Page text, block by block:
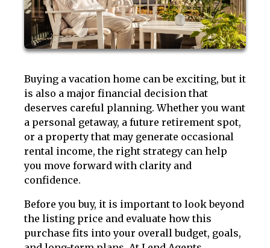
Buying a vacation home can be exciting, but it
is also a major financial decision that
deserves careful planning. Whether you want
a personal getaway, a future retirement spot,
or a property that may generate occasional
rental income, the right strategy can help
you move forward with clarity and
confidence.
Before you buy, it is important to look beyond
the listing price and evaluate how this
purchase fits into your overall budget, goals,